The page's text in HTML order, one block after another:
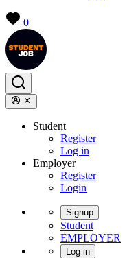
0
Student
Register
Log in
Employer
Register
Login
Signup
Student
EMPLOYER
Log in